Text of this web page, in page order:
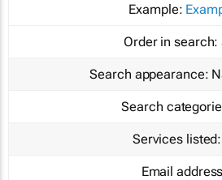
Example:
Order in search:
Search appearance:
Search
Services listed:
Email address